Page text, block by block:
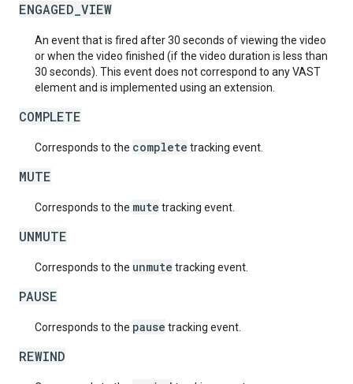
ENGAGED_VIEW
An event that is fired after 30 seconds of viewing the video
or when the video finished (if the video duration is less than
30 seconds). This event does not correspond to any VAST
element and is implemented using an extension.
COMPLETE
Corresponds to the complete tracking event.
MUTE
Corresponds to the mute tracking event.
UNMUTE
Corresponds to the unmute tracking event.
PAUSE
Corresponds to the pause tracking event.
REWIND